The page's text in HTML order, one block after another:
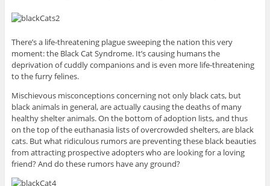
There’s a life-threatening plague sweeping the nation this very
moment: the Black Cat Syndrome. It’s causing humans the
deprivation of cuddly companions and is even more life-threatening
to the furry felines.
Mischievous misconceptions concerning not only black cats, but
black animals in general, are actually causing the deaths of many
healthy shelter animals. On the bottom of adoption lists, and thus
on the top of the euthanasia lists of overcrowded shelters, are black
cats. But what ridiculous rumors are preventing these black beauties
from attracting prospective adopters who are looking for a loving
friend? And do these rumors have any ground?